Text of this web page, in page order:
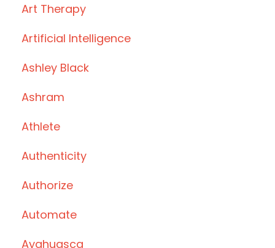
Art Therapy
Artificial Intelligence
Ashley Black
Ashram
Athlete
Authenticity
Authorize
Automate
Ayahuasca